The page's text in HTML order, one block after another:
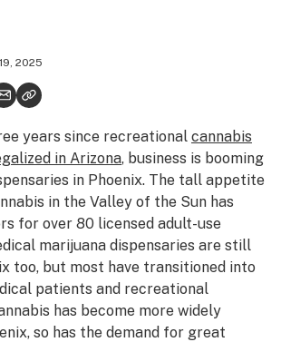
2025
years since recreational cannabis
in Arizona, business is booming
in Phoenix. The tall appetite
in the Valley of the Sun has
for over 80 licensed adult-use
marijuana dispensaries are still
too, but most have transitioned into
patients and recreational
has become more widely
so has the demand for great